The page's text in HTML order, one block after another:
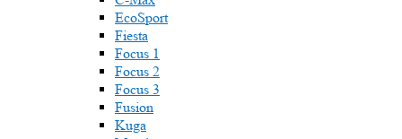
EcoSport
Fiesta
Focus 1
Focus 2
Focus 3
Fusion
Kuga